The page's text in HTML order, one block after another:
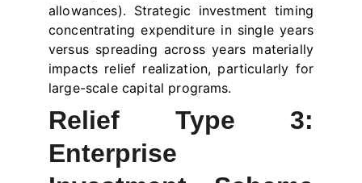
allowances). Strategic investment timing
concentrating expenditure in single years
versus spreading across years materially
impacts relief realization, particularly for
large-scale capital programs.
Relief Type 3:
Enterprise